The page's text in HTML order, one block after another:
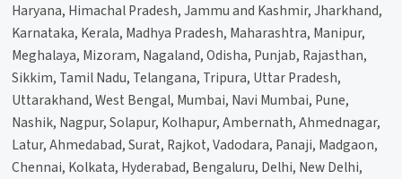
Haryana, Himachal Pradesh, Jammu and Kashmir, Jharkhand,
Karnataka, Kerala, Madhya Pradesh, Maharashtra, Manipur,
Meghalaya, Mizoram, Nagaland, Odisha, Punjab, Rajasthan,
Sikkim, Tamil Nadu, Telangana, Tripura, Uttar Pradesh,
Uttarakhand, West Bengal, Mumbai, Navi Mumbai, Pune,
Nashik, Nagpur, Solapur, Kolhapur, Ambernath, Ahmednagar,
Latur, Ahmedabad, Surat, Rajkot, Vadodara, Panaji, Madgaon,
Chennai, Kolkata, Hyderabad, Bengaluru, Delhi, New Delhi,